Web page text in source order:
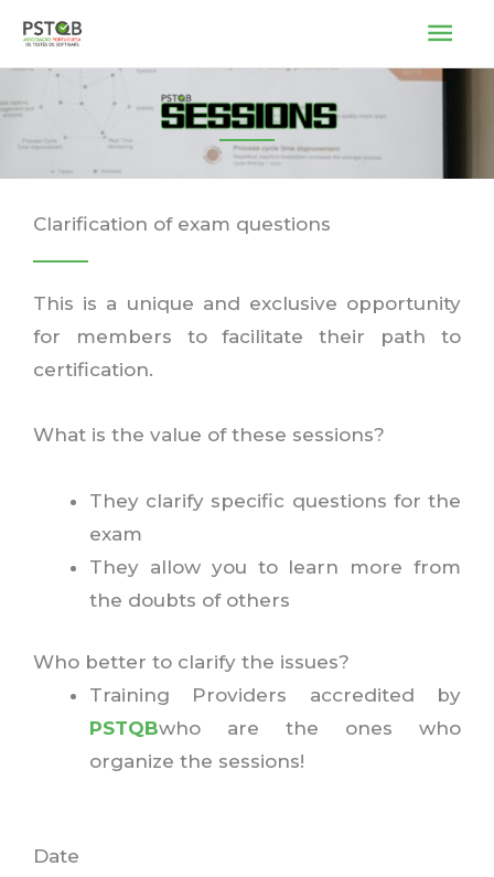
Skip
content
Clarification of exam questions
This is a unique and exclusive opportunity
for members to facilitate their path to
certification.
What is the value of these sessions?
They clarify specific questions for the
exam
They allow you to learn more from
the doubts of others
Who better to clarify the issues?
Training Providers accredited by
PSTQBwho are the ones who
organize the sessions!
Date